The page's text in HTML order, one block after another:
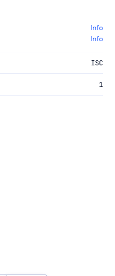
Info
Info
ISC
1